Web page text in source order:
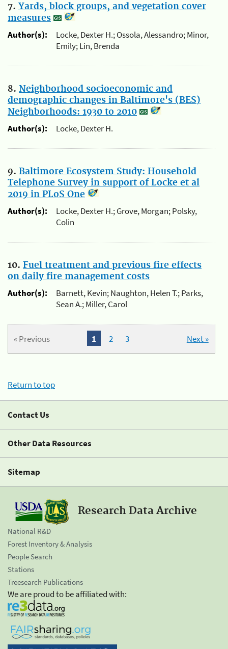
7. Yards, block groups, and vegetation cover
measures
Author(s):
Locke, Dexter H.; Ossola, Alessandro; Minor,
Emily; Lin, Brenda
8. Neighborhood socioeconomic and
demographic changes in Baltimore's (BES)
Neighborhoods: 1930 to 2010
Author(s):
Locke, Dexter H.
9. Baltimore Ecosystem Study: Household
Telephone Survey in support of Locke et al
2019 in PLoS One
Author(s):
Locke, Dexter H.; Grove, Morgan; Polsky,
Colin
10. Fuel treatment and previous fire effects
on daily fire management costs
Author(s):
Barnett, Kevin; Naughton, Helen T.; Parks,
Sean A.; Miller, Carol
« Previous Next »
1 2 3
Return to top
Contact Us
Other Data Resources
Sitemap
Research Data Archive
National R&D
Forest Inventory & Analysis
People Search
Stations
Treesearch Publications
We are proud to be affiliated with: